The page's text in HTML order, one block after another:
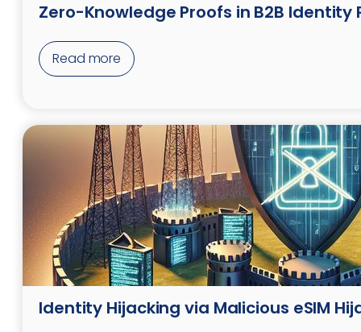
Zero-Knowledge Proofs in B2B Identity
Read more
Identity Hijacking via Malicious eSIM